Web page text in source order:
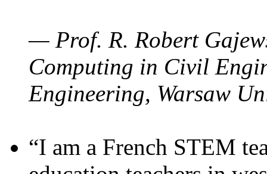
— Prof. R. Robert
Computing in Civil
Engineering, Warsaw
“I am a French STEM